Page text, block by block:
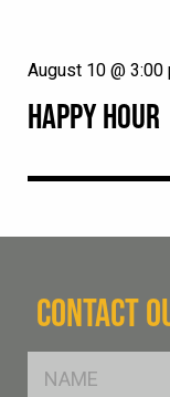
HAPPY HOUR
August 10 @ 3:00
CONTACT